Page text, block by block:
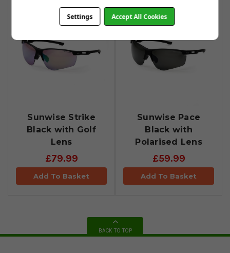
Sunwise Strike
Black with Golf
Lens
£79.99
Add To Basket
Sunwise Pace
Black with
Polarised Lens
£59.99
Add To Basket
BACK TO TOP
Settings Accept All Cookies